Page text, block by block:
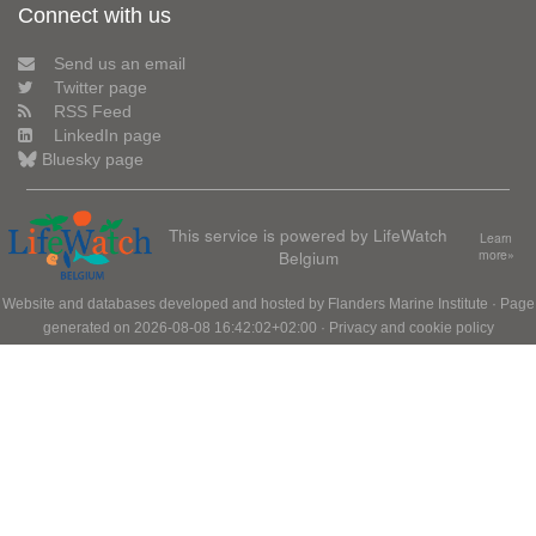
Connect with us
Send us an email
Twitter page
RSS Feed
LinkedIn page
Bluesky page
This service is powered by LifeWatch
Belgium
Learn
more»
Website and databases developed and hosted by Flanders Marine Institute · Page
generated on 2026-08-08 16:42:02+02:00 · Privacy and cookie policy